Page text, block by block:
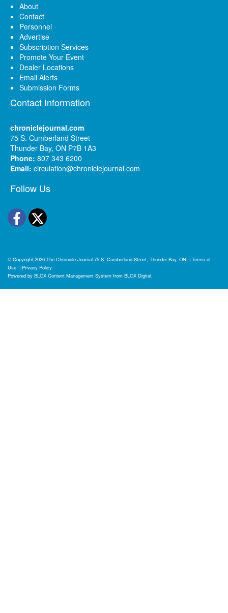
About
Contact
Personnel
Advertise
Subscription Services
Promote Your Event
Dealer Locations
Email Alerts
Submission Forms
Contact Information
chroniclejournal.com
75 S. Cumberland Street
Thunder Bay, ON P7B 1A3
Phone: 807 343 6200
Email: circulation@chroniclejournal.com
Follow Us
Facebook
Twitter
© Copyright 2026 The Chronicle-Journal 75 S. Cumberland Street, Thunder Bay, ON | Terms of
Use | Privacy Policy
Powered by BLOX Content Management System from BLOX Digital